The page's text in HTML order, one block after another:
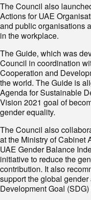
The Council also
Actions for UAE
and public organisations
in the workplace.
The Guide, which was
Council in coordination
Cooperation and
the world. The Guide is
Agenda for Sustainable
Vision 2021 goal of
gender equality.
The Council also
at the Ministry of Cabinet
UAE Gender Balance
initiative to reduce the
contribution. It also
support the global
Development Goal (SDG)